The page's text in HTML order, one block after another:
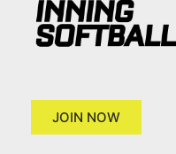
JOIN NOW